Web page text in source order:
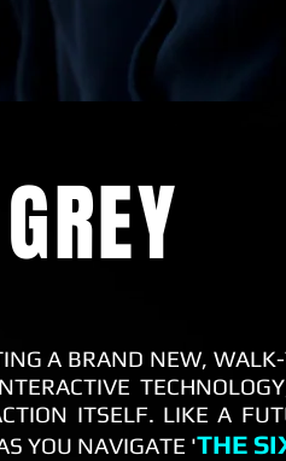
A BRAND NEW,
ITSELF. LIKE A
YOU NAVIGATE 'THE